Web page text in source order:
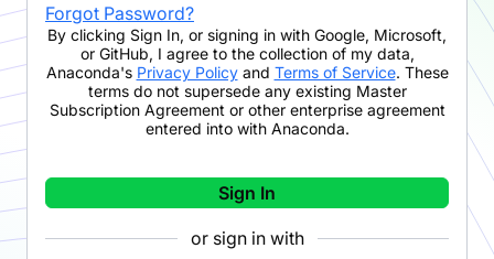
Forgot Password?
By clicking Sign In, or signing in with Google, Microsoft,
or GitHub, I agree to the collection of my data,
Anaconda's Privacy Policyand Terms of Service. These
terms do not supersede any existing Master
Subscription Agreement or other enterprise agreement
entered into with Anaconda.
Sign In
or sign in with